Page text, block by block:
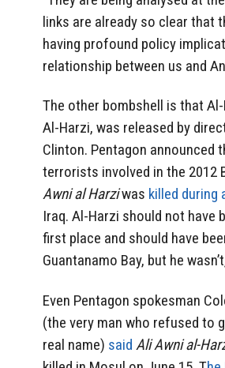
links are already so clear that
having profound policy
relationship between us and
The other bombshell is that Al-
Al-Harzi, was released by
Clinton. Pentagon announced
terrorists involved in the 2012
Awni al Harziwas killed during
Iraq. Al-Harzi should not have
first place and should have
Guantanamo Bay, but he
Even Pentagon spokesman
(the very man who refused to
real name) said Ali Awni al-